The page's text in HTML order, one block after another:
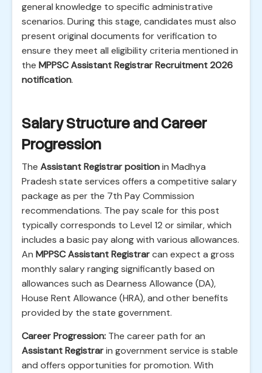
general knowledge to specific administrative
scenarios. During this stage, candidates must also
present original documents for verification to
ensure they meet all eligibility criteria mentioned in
the MPPSC Assistant Registrar Recruitment 2026
notification.
Salary Structure and Career
Progression
The Assistant Registrar positionin Madhya
Pradesh state services offers a competitive salary
package as per the 7th Pay Commission
recommendations. The pay scale for this post
typically corresponds to Level 12 or similar, which
includes a basic pay along with various allowances.
An MPPSC Assistant Registrarcan expect a gross
monthly salary ranging significantly based on
allowances such as Dearness Allowance (DA),
House Rent Allowance (HRA), and other benefits
provided by the state government.
Career Progression: The career path for an
Assistant Registrarin government service is stable
and offers opportunities for promotion. With